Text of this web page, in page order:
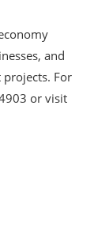
and
For
or visit